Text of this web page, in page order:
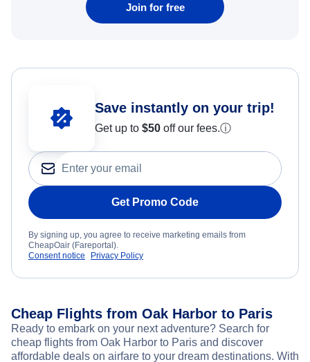
Join for free
Save instantly on your trip!
Get up to $50 off our fees.ⓘ
Get Promo Code
By signing up, you agree to receive marketing emails from
CheapOair (Fareportal).
Consent notice
Privacy Policy
Cheap Flights from Oak Harbor to Paris
Ready to embark on your next adventure? Search for
cheap flights from Oak Harbor to Paris and discover
affordable deals on airfare to your dream destinations. With